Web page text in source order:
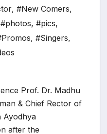
, #New Comers,
#photos, #pics,
, #Singers,
Prof. Dr. Madhu
& Chief Rector of
Ayodhya
after the